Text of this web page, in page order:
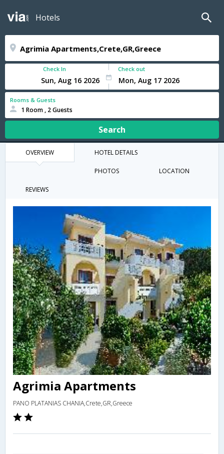
Hotels
Check In Check out
Rooms & Guests
1 Room , 2 Guests
Search
OVERVIEW HOTEL DETAILS
PHOTOS LOCATION
REVIEWS
Agrimia Apartments
PANO PLATANIAS CHANIA,Crete,GR,Greece